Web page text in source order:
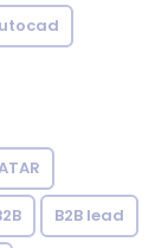
B2B lead